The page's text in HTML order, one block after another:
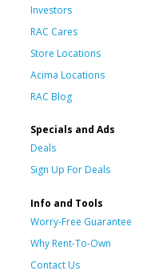
Investors
RAC Cares
Store Locations
Acima Locations
RAC Blog
Specials and Ads
Deals
Sign Up For Deals
Info and Tools
Worry-Free Guarantee
Why Rent-To-Own
Contact Us